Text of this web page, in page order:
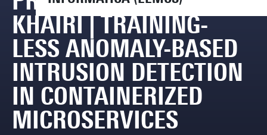
KHAIRI | TRAINING-
LESS ANOMALY-BASED
INTRUSION DETECTION
IN CONTAINERIZED
MICROSERVICES